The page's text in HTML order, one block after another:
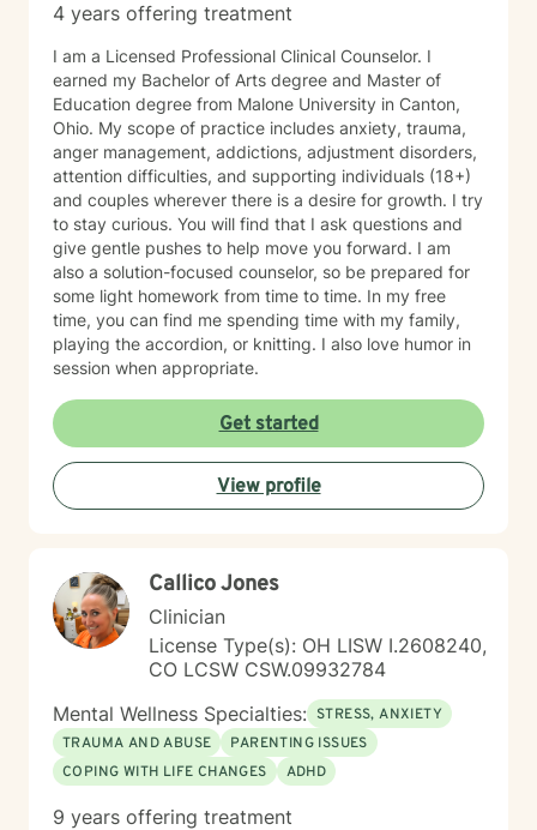
4 years offering treatment
I am a Licensed Professional Clinical Counselor. I
earned my Bachelor of Arts degree and Master of
Education degree from Malone University in Canton,
Ohio. My scope of practice includes anxiety, trauma,
anger management, addictions, adjustment disorders,
attention difficulties, and supporting individuals (18+)
and couples wherever there is a desire for growth. I try
to stay curious. You will find that I ask questions and
give gentle pushes to help move you forward. I am
also a solution-focused counselor, so be prepared for
some light homework from time to time. In my free
time, you can find me spending time with my family,
playing the accordion, or knitting. I also love humor in
session when appropriate.
Get started
View profile
Callico Jones
Clinician
License Type(s): OH LISW I.2608240,
CO LCSW CSW.09932784
Mental Wellness Specialties: STRESS, ANXIETY
TRAUMA AND ABUSE
PARENTING ISSUES
COPING WITH LIFE CHANGES
ADHD
9 years offering treatment